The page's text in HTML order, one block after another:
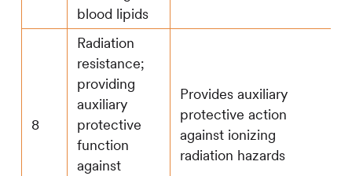
blood lipids
8
Radiation
resistance;
providing
auxiliary
protective
function
against
Provides auxiliary
protective action
against ionizing
radiation hazards